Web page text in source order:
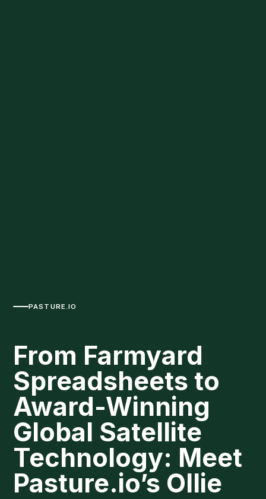
PASTURE.IO
From Farmyard
Spreadsheets to
Award-Winning
Global Satellite
Technology: Meet
Pasture.io’s Ollie